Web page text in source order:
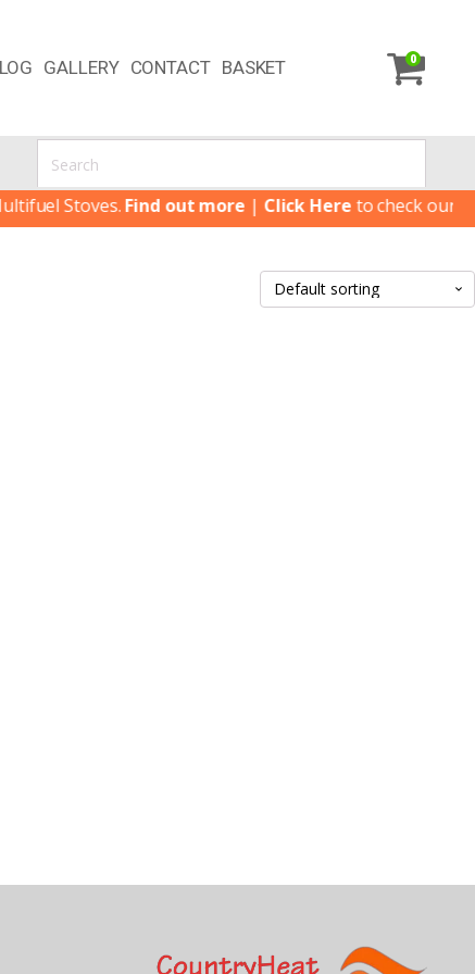
GALLERY CONTACT BASKET 0
Stoves.Find out more|Click Hereto check our